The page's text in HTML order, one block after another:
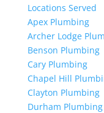
Locations Served
Apex Plumbing
Archer Lodge
Benson Plumbing
Cary Plumbing
Chapel Hill
Clayton Plumbing
Durham Plumbing